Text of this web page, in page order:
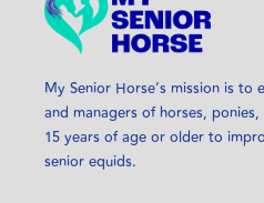
My Senior Horse’s mission is to
and managers of horses,
15 years of age or older to
senior equids.